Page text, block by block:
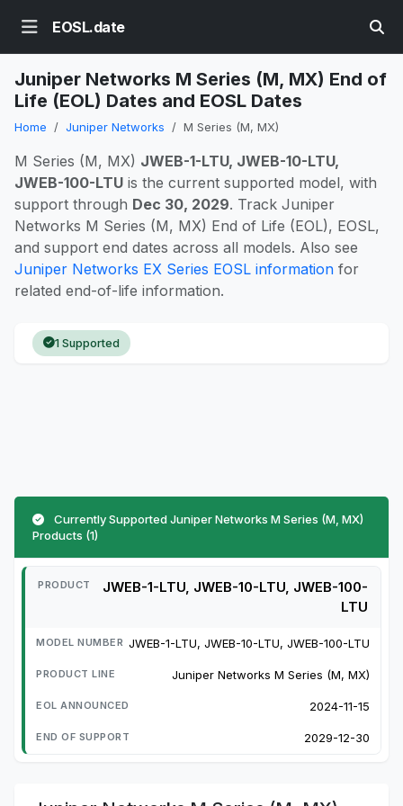
EOSL.date
Juniper Networks M Series (M, MX) End of
Life (EOL) Dates and EOSL Dates
Home Juniper Networks M Series (M, MX)
M Series (M, MX) JWEB-1-LTU, JWEB-10-LTU,
JWEB-100-LTU is the current supported model, with
support through Dec 30, 2029. Track Juniper
Networks M Series (M, MX) End of Life (EOL), EOSL,
and support end dates across all models. Also see
Juniper Networks EX Series EOSL information for
related end-of-life information.
1 Supported
Currently Supported Juniper Networks M Series (M, MX)
Products (1)
JWEB-1-LTU, JWEB-10-LTU, JWEB-100-
LTU
JWEB-1-LTU, JWEB-10-LTU, JWEB-100-LTU
Juniper Networks M Series (M, MX)
2024-11-15
2029-12-30